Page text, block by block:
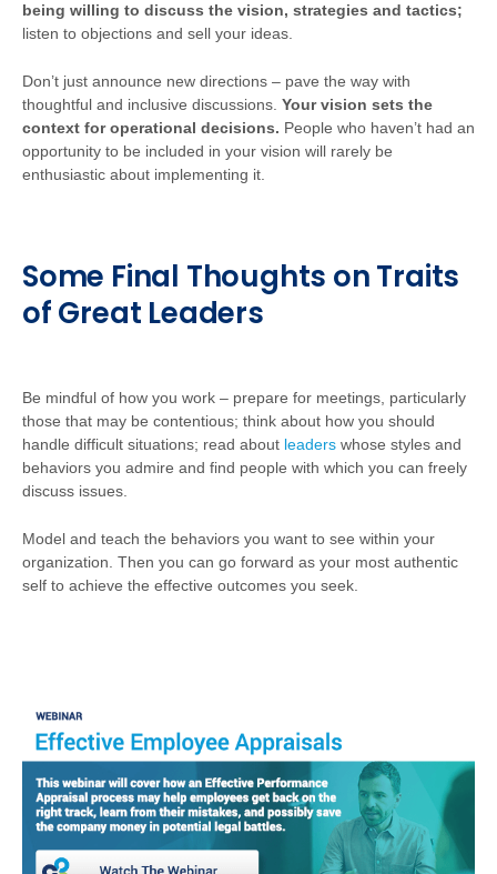
being willing to discuss the vision, strategies and tactics;
listen to objections and sell your ideas.
Don’t just announce new directions – pave the way with
thoughtful and inclusive discussions. Your vision sets the
context for operational decisions. People who haven’t had an
opportunity to be included in your vision will rarely be
enthusiastic about implementing it.
Some Final Thoughts on Traits
of Great Leaders
Be mindful of how you work – prepare for meetings, particularly
those that may be contentious; think about how you should
handle difficult situations; read about leaders whose styles and
behaviors you admire and find people with which you can freely
discuss issues.
Model and teach the behaviors you want to see within your
organization. Then you can go forward as your most authentic
self to achieve the effective outcomes you seek.